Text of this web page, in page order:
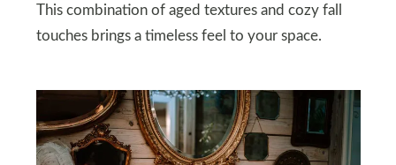
This combination of aged textures and cozy fall
touches brings a timeless feel to your space.